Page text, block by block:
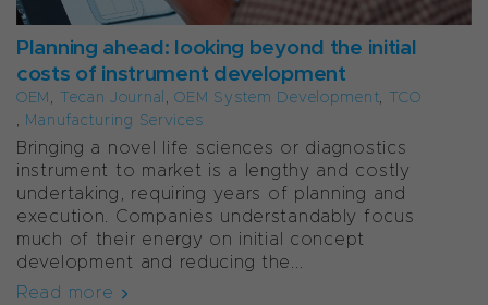
Planning ahead: looking beyond the initial
costs of instrument development
OEM, Tecan Journal,OEM System Development, TCO
, Manufacturing Services
Bringing a novel life sciences or diagnostics
instrument to market is a lengthy and costly
undertaking, requiring years of planning and
execution. Companies understandably focus
much of their energy on initial concept
development and reducing the...
Read more